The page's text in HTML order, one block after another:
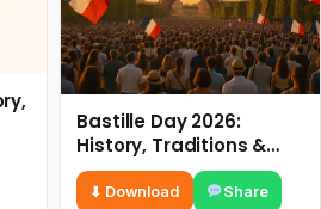
Bastille Day 2026:
History, Traditions &
Travel Tips
⬇ Download Share